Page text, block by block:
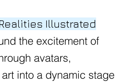
Illustrated
the excitement of
avatars,
into a dynamic stage